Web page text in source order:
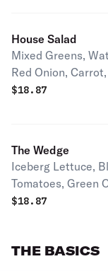
House Salad
Mixed Greens,
Red Onion,
Cheddar Cheese,
$18.87
The Wedge
Iceberg Lettuce,
Tomatoes, Green
$18.87
THE BASICS